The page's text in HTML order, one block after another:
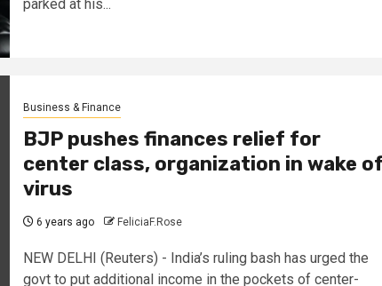
parked at his...
Business & Finance
BJP pushes finances relief for
center class, organization in wake
virus
6 years ago FeliciaF.Rose
NEW DELHI (Reuters) - India’s ruling bash has urged the
govt to put additional income in the pockets of center-